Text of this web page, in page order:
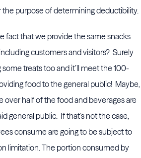
the purpose of determining deductibility.
fact that we provide the same snacks
customers and visitors? Surely
treats too and it’ll meet the 100-
food to the general public! Maybe,
over half of the food and beverages are
general public. If that’s not the case,
consume are going to be subject to
limitation. The portion consumed by